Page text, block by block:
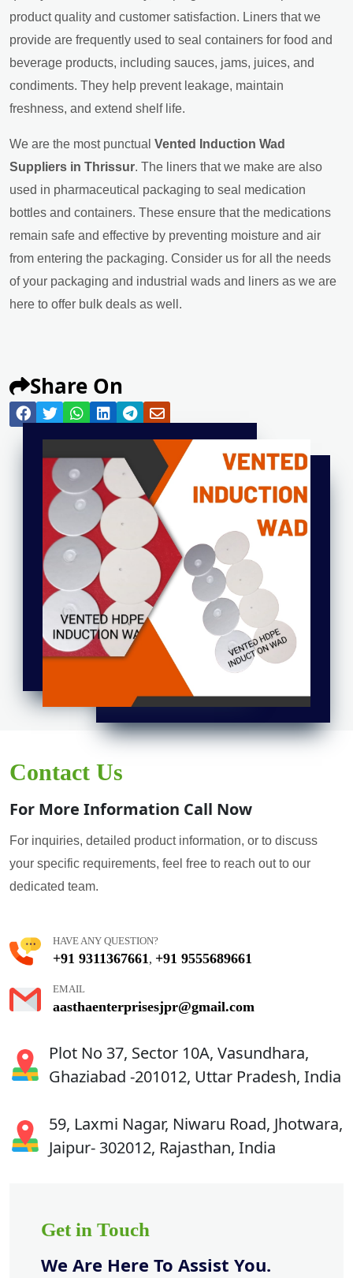
product quality and customer satisfaction. Liners that we
provide are frequently used to seal containers for food and
beverage products, including sauces, jams, juices, and
condiments. They help prevent leakage, maintain
freshness, and extend shelf life.
We are the most punctual Vented Induction Wad
Suppliers in Thrissur. The liners that we make are also
used in pharmaceutical packaging to seal medication
bottles and containers. These ensure that the medications
remain safe and effective by preventing moisture and air
from entering the packaging. Consider us for all the needs
of your packaging and industrial wads and liners as we are
here to offer bulk deals as well.
Share On
Contact Us
For More Information Call Now
For inquiries, detailed product information, or to discuss
your specific requirements, feel free to reach out to our
dedicated team.
HAVE ANY QUESTION?
+91 9311367661 , +91 9555689661
EMAIL
aasthaenterprisesjpr@gmail.com
Plot No 37, Sector 10A, Vasundhara,
Ghaziabad -201012, Uttar Pradesh, India
59, Laxmi Nagar, Niwaru Road, Jhotwara,
Jaipur- 302012, Rajasthan, India
Get in Touch
We Are Here To Assist You.